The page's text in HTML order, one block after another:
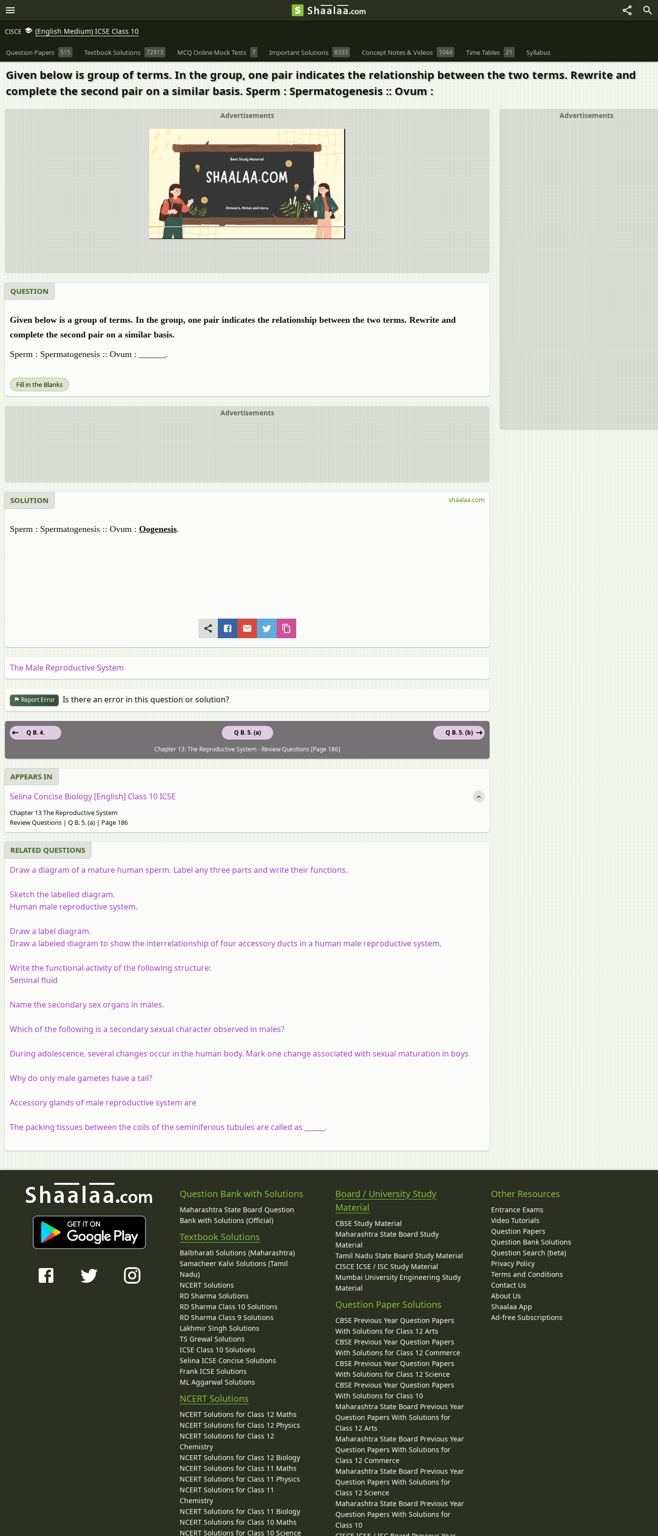
CISCE (English Medium) ICSE Class 10
Question Papers 515 Textbook Solutions 72913 MCQ Online Mock Tests 7 Important Solutions 8333 Concept Notes & Videos 1044 Time Tables 21 Syllabus
Given below is group of terms. In the group, one pair indicates the relationship between the two terms. Rewrite and
complete the second pair on a similar basis. Sperm : Spermatogenesis :: Ovum :
Advertisements
Advertisements
QUESTION
Given below is a group of terms. In the group, one pair indicates the relationship between the two terms. Rewrite and
complete the second pair on a similar basis.
Sperm : Spermatogenesis :: Ovum : ______.
Fill in the Blanks
Advertisements
SOLUTION
Sperm : Spermatogenesis :: Ovum : Oogenesis.
shaalaa.com
The Male Reproductive System
Report Error Is there an error in this question or solution?
Q B. 5. (a)
Q B. 4.
Q B. 5. (b)
Chapter 13: The Reproductive System - Review Questions [Page 186]
APPEARS IN
Selina Concise Biology [English] Class 10 ICSE
Chapter 13 The Reproductive System
Review Questions | Q B. 5. (a) | Page 186
RELATED QUESTIONS
Draw a diagram of a mature human sperm. Label any three parts and write their functions.
Sketch the labelled diagram.
Human male reproductive system.
Draw a label diagram.
Draw a labeled diagram to show the interrelationship of four accessory ducts in a human male reproductive system.
Write the functional activity of the following structure:
Seminal fluid
Name the secondary sex organs in males.
Which of the following is a secondary sexual character observed in males?
During adolescence, several changes occur in the human body. Mark one change associated with sexual maturation in boys
Why do only male gametes have a tail?
Accessory glands of male reproductive system are
The packing tissues between the coils of the seminiferous tubules are called as ______.
Question Bank with Solutions
Maharashtra State Board Question
Bank with Solutions (Official)
Textbook Solutions
Balbharati Solutions (Maharashtra)
Samacheer Kalvi Solutions (Tamil
Nadu)
NCERT Solutions
RD Sharma Solutions
RD Sharma Class 10 Solutions
RD Sharma Class 9 Solutions
Lakhmir Singh Solutions
TS Grewal Solutions
ICSE Class 10 Solutions
Selina ICSE Concise Solutions
Frank ICSE Solutions
ML Aggarwal Solutions
NCERT Solutions
NCERT Solutions for Class 12 Maths
NCERT Solutions for Class 12 Physics
NCERT Solutions for Class 12
Chemistry
NCERT Solutions for Class 12 Biology
NCERT Solutions for Class 11 Maths
NCERT Solutions for Class 11 Physics
NCERT Solutions for Class 11
Chemistry
NCERT Solutions for Class 11 Biology
NCERT Solutions for Class 10 Maths
NCERT Solutions for Class 10 Science
Board / University Study
Material
CBSE Study Material
Maharashtra State Board Study
Material
Tamil Nadu State Board Study Material
CISCE ICSE / ISC Study Material
Mumbai University Engineering Study
Material
Question Paper Solutions
CBSE Previous Year Question Papers
With Solutions for Class 12 Arts
CBSE Previous Year Question Papers
With Solutions for Class 12 Commerce
CBSE Previous Year Question Papers
With Solutions for Class 12 Science
CBSE Previous Year Question Papers
With Solutions for Class 10
Maharashtra State Board Previous Year
Question Papers With Solutions for
Class 12 Arts
Maharashtra State Board Previous Year
Question Papers With Solutions for
Class 12 Commerce
Maharashtra State Board Previous Year
Question Papers With Solutions for
Class 12 Science
Maharashtra State Board Previous Year
Question Papers With Solutions for
Class 10
Other Resources
Entrance Exams
Video Tutorials
Question Papers
Question Bank Solutions
Question Search (beta)
Privacy Policy
Terms and Conditions
Contact Us
About Us
Shaalaa App
Ad-free Subscriptions